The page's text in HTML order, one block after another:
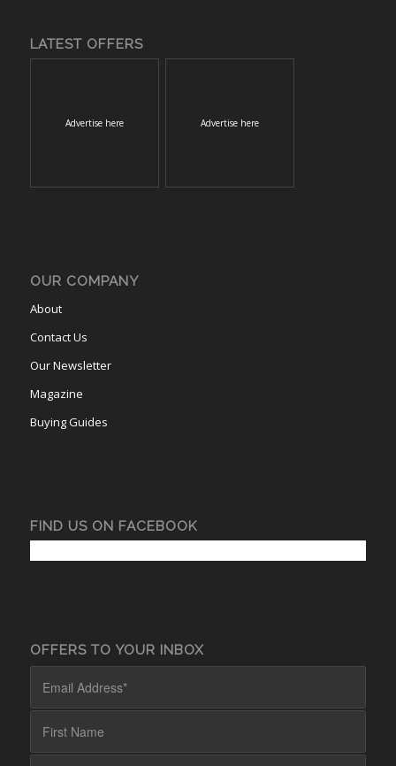
LATEST OFFERS
Advertise here Advertise here
OUR COMPANY
About
Contact Us
Our Newsletter
Magazine
Buying Guides
FIND US ON FACEBOOK
OFFERS TO YOUR INBOX